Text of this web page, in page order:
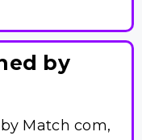
by
Match com,